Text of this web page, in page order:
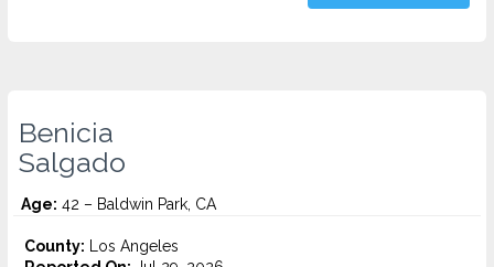
Benicia
Salgado
Age: 42 – Baldwin Park, CA
County: Los Angeles